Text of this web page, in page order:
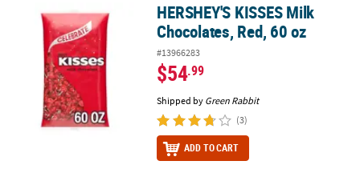
HERSHEY'S KISSES Milk Chocolates, Red, 60 oz
HERSHEY'S KISSES Milk
Chocolates, Red, 60 oz
#13966283
$54.99
Shipped by Green Rabbit
(3)
ADD TO CART